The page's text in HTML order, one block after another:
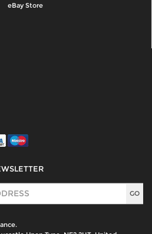
eBay Store